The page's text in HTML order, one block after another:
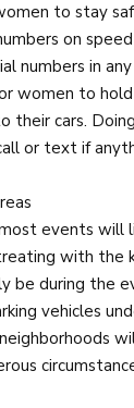
to stay
on
numbers in
women to
their cars.
or text if
events will
with the
be during the
vehicles